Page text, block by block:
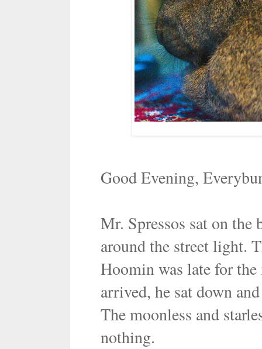
Good Evening,
Mr. Spressos sat on the
around the street light.
Hoomin was late for
arrived, he sat down
The moonless and
nothing.